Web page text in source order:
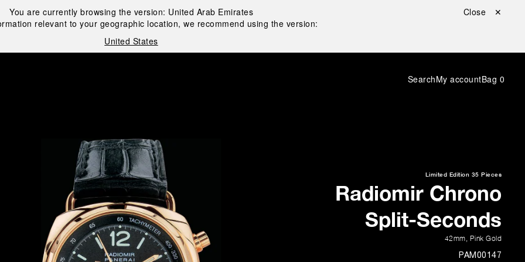
You are currently browsing the version: United Arab Emirates
relevant to your geographic location, we recommend using the version:
United States
Close ✕
SearchMy accountBag 0
Limited Edition 35 Pieces
Radiomir Chrono
Split-Seconds
42mm Pink Gold
PAM00147